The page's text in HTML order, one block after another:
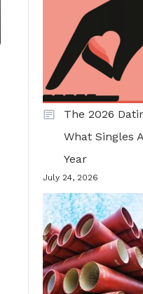
The 2026
What Singles
Year
July 24, 2026